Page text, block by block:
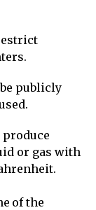
publicly
or gas with
of the